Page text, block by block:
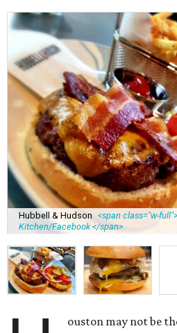
Hubbell & Hudson <span class="w-
Kitchen/Facebook </span>
ouston may not be